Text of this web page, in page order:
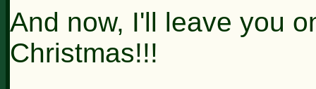
And now, I'll leave you
Christmas!!!